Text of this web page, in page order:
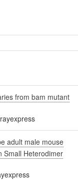
from bam mutant
adult male mouse
Small Heterodimer